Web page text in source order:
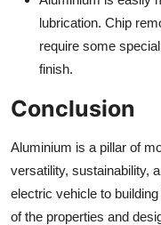
lubrication. Chip
require some
finish.
Conclusion
Aluminium is a pillar of
versatility, sustainability,
electric vehicle to
of the properties and